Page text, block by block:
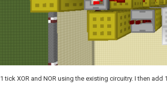
tick XOR and NOR using the existing circuitry. I then